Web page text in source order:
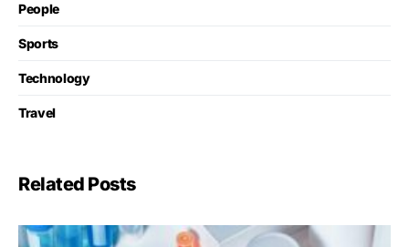
People
Sports
Technology
Travel
Related Posts